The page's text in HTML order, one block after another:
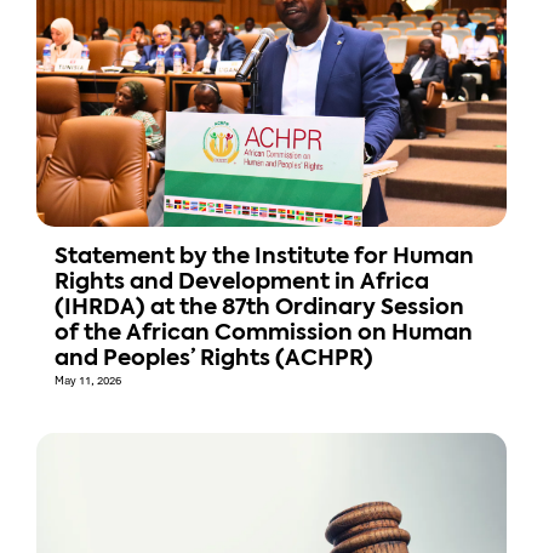
Statement by the Institute for Human
Rights and Development in Africa
(IHRDA) at the 87th Ordinary Session
of the African Commission on Human
and Peoples’ Rights (ACHPR)
May 11, 2026